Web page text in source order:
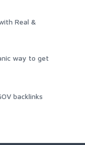
Real &
way to get
backlinks